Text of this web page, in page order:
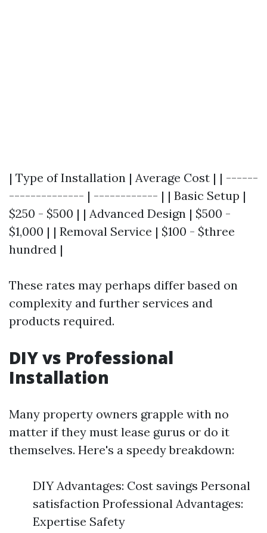
| Type of Installation | Average Cost | | ------
-------------- | ------------ | | Basic Setup |
$250 - $500 | | Advanced Design | $500 -
$1,000 | | Removal Service | $100 - $three
hundred |
These rates may perhaps differ based on
complexity and further services and
products required.
DIY vs Professional
Installation
Many property owners grapple with no
matter if they must lease gurus or do it
themselves. Here's a speedy breakdown:
DIY Advantages: Cost savings Personal
satisfaction Professional Advantages:
Expertise Safety